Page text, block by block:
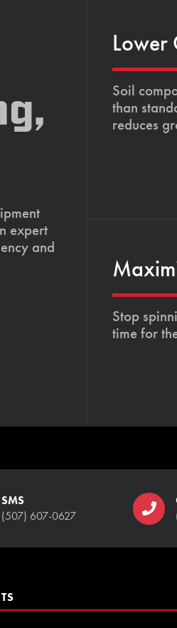
expert
and
Lower
Soil
than
reduces
Stop
time for
SMS
(507) 607-0627